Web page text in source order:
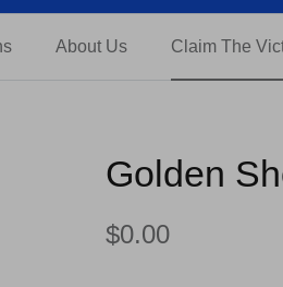
About Us Claim The
Golden
$0.00